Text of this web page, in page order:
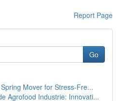
Report Page
Go
Mover for Stress-Fre...
Agrofood Industrie: Innovati...